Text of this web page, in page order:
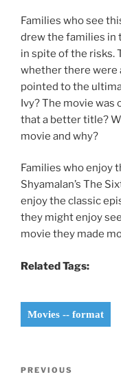
Families who see
drew the families in
in spite of the risks.
whether there were
pointed to the
Ivy? The movie was
that a better title?
movie and why?
Families who enjoy
Shyamalan’s The
enjoy the classic
they might enjoy
movie they made
Related Tags:
Movies -- format
Previous
PREVIOUS